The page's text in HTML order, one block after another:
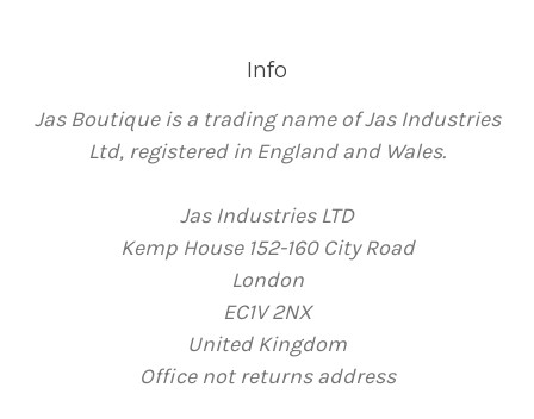
Info
Jas Boutique is a trading name of Jas Industries
Ltd, registered in England and Wales.
Jas Industries LTD
Kemp House 152-160 City Road
London
EC1V 2NX
United Kingdom
Office not returns address